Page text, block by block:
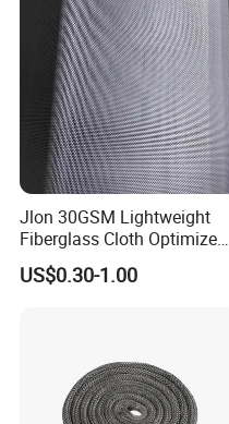
Jlon 30GSM Lightweight
Fiberglass Cloth Optimized
for Aerospace Uav
Composites
US$0.30-1.00